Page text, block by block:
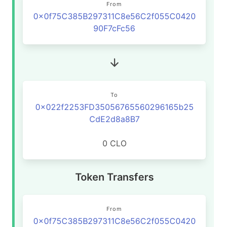
From
0x0f75C385B297311C8e56C2f055C0420
90F7cFc56
To
0x022f2253FD35056765560296165b25
CdE2d8a8B7
0 CLO
Token Transfers
From
0x0f75C385B297311C8e56C2f055C0420